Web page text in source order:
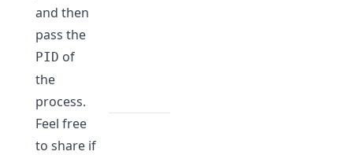
and then
pass the
PID of
the
process.
Feel free
to share if